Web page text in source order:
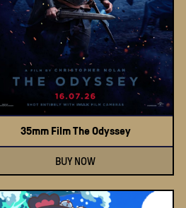
35mm Film The Odyssey
BUY NOW